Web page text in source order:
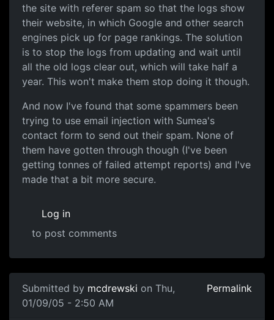
the site with referer spam so that the logs show
their website, in which Google and other search
engines pick up for page rankings. The solution
is to stop the logs from updating and wait until
all the old logs clear out, which will take half a
year. This won't make them stop doing it though.
And now I've found that some spammers been
trying to use email injection with Sumea's
contact form to send out their spam. None of
them have gotten through though (I've been
getting tonnes of failed attempt reports) and I've
made that a bit more secure.
Log in
to post comments
Submitted by mcdrewski on Thu,
01/09/05 - 2:50 AM
Permalink